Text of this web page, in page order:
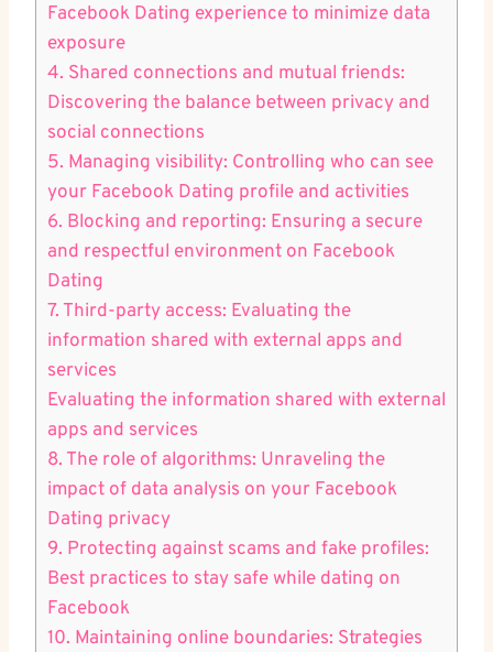
Facebook Dating experience ​to minimize data
exposure
4. Shared connections and mutual ⁣friends:
Discovering the balance‌ between privacy and‌
social connections
5. Managing visibility: Controlling who can see
your Facebook Dating profile and activities
6. ⁤Blocking and reporting: Ensuring a secure​
and respectful environment ⁣on Facebook⁤
Dating
7. Third-party access: Evaluating the
information shared with external apps and
services
Evaluating the information shared with ⁣external
apps and services
8. The‍ role of ⁢algorithms: Unraveling the
impact of data ⁤analysis ⁢on your Facebook
Dating privacy
9. Protecting against scams and ‌fake profiles:
Best‍ practices to stay safe while dating on
Facebook
10. Maintaining ‌online ⁤boundaries:‌ Strategies⁢